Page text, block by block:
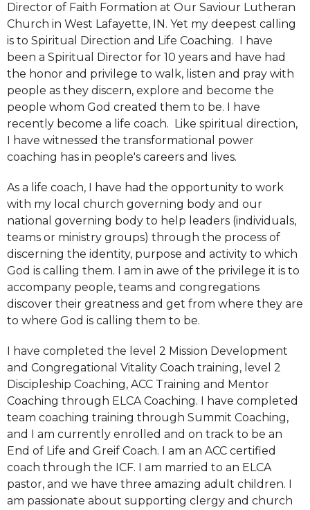
Director of Faith Formation at Our Saviour Lutheran
Church in West Lafayette, IN. Yet my deepest calling
is to Spiritual Direction and Life Coaching. I have
been a Spiritual Director for 10 years and have had
the honor and privilege to walk, listen and pray with
people as they discern, explore and become the
people whom God created them to be. I have
recently become a life coach. Like spiritual direction,
I have witnessed the transformational power
coaching has in people's careers and lives.
As a life coach, I have had the opportunity to work
with my local church governing body and our
national governing body to help leaders (individuals,
teams or ministry groups) through the process of
discerning the identity, purpose and activity to which
God is calling them. I am in awe of the privilege it is to
accompany people, teams and congregations
discover their greatness and get from where they are
to where God is calling them to be.
I have completed the level 2 Mission Development
and Congregational Vitality Coach training, level 2
Discipleship Coaching, ACC Training and Mentor
Coaching through ELCA Coaching. I have completed
team coaching training through Summit Coaching,
and I am currently enrolled and on track to be an
End of Life and Greif Coach. I am an ACC certified
coach through the ICF. I am married to an ELCA
pastor, and we have three amazing adult children. I
am passionate about supporting clergy and church